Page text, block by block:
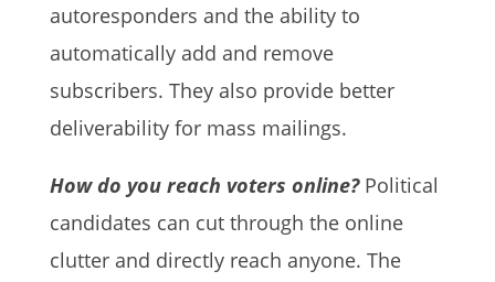
autoresponders and the ability to
automatically add and remove
subscribers. They also provide better
deliverability for mass mailings.
How do you reach voters online?Political
candidates can cut through the online
clutter and directly reach anyone. The